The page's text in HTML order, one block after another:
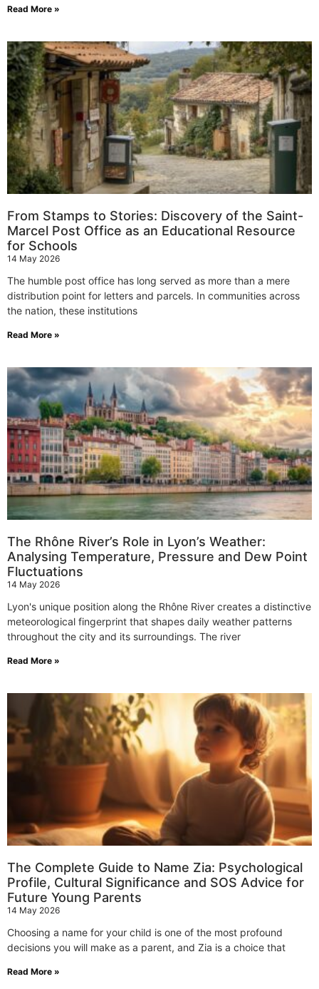
Read More »
From Stamps to Stories: Discovery of the Saint-
Marcel Post Office as an Educational Resource
for Schools
14 May 2026
The humble post office has long served as more than a mere
distribution point for letters and parcels. In communities across
the nation, these institutions
Read More »
The Rhône River’s Role in Lyon’s Weather:
Analysing Temperature, Pressure and Dew Point
Fluctuations
14 May 2026
Lyon's unique position along the Rhône River creates a distinctive
meteorological fingerprint that shapes daily weather patterns
throughout the city and its surroundings. The river
Read More »
The Complete Guide to Name Zia: Psychological
Profile, Cultural Significance and SOS Advice for
Future Young Parents
14 May 2026
Choosing a name for your child is one of the most profound
decisions you will make as a parent, and Zia is a choice that
Read More »